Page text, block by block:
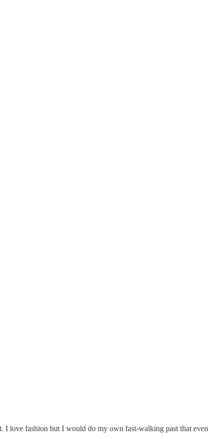
I love fashion but I would do my own fast-walking past that even